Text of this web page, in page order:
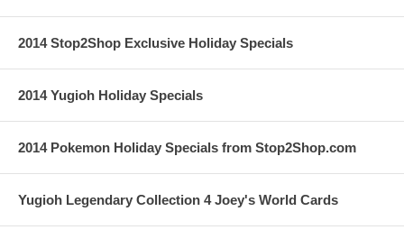
2014 Stop2Shop Exclusive Holiday Specials
2014 Yugioh Holiday Specials
2014 Pokemon Holiday Specials from Stop2Shop.com
Yugioh Legendary Collection 4 Joey's World Cards